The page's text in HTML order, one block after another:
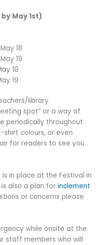
May 1st)
18
19
18
19
library
spot” or a way of
periodically throughout
shirt colours, or even
for readers to see you
is in place at the Festival in
also a plan for inclement
or concerns please
while onsite at the
staff members who will